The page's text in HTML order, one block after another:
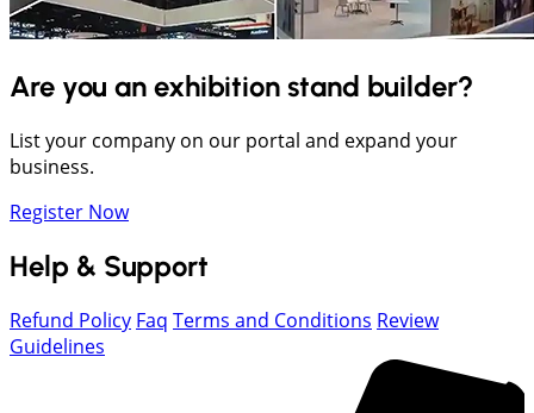
Are you an exhibition stand builder?
List your company on our portal and expand your
business.
Register Now
Help & Support
Refund Policy Faq Terms and Conditions Review
Guidelines